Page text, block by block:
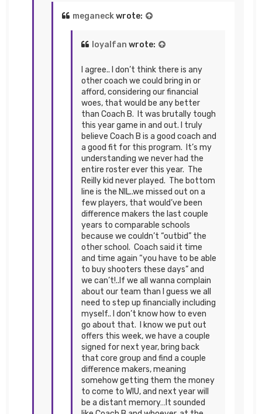
meganeckwrote:
loyalfan wrote:
I agree.. I don’t think there is any
other coach we could bring in or
afford, considering our financial
woes, that would be any better
than Coach B. It was brutally tough
this year game in and out. I truly
believe Coach B is a good coach and
a good fit for this program. It’s my
understanding we never had the
entire roster ever this year. The
Reilly kid never played. The bottom
line is the NIL..we missed out on a
few players, that would’ve been
difference makers the last couple
years to comparable schools
because we couldn’t “outbid” the
other school. Coach said it time
and time again “you have to be able
to buy shooters these days” and
we can’t!..If we all wanna complain
about our team than I guess we all
need to step up financially including
myself.. I don’t know how to even
go about that. I know we put out
offers this week, we have a couple
signed for next year, bring back
that core group and find a couple
difference makers, meaning
somehow getting them the money
to come to WIU, and next year will
be a distant memory…It sounded